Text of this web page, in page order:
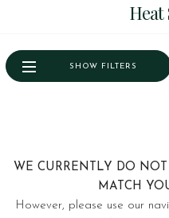
Heat
SHOW FILTERS
WE CURRENTLY DO
MATCH
However, please use our